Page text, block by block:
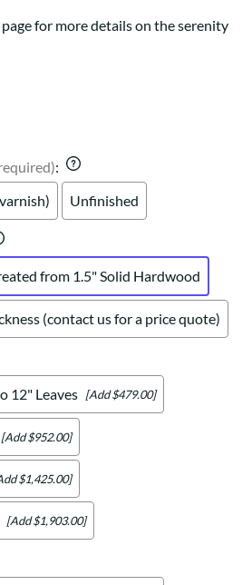
for more details on the serenity
:
Unfinished
from 1.5" Solid Hardwood
(contact us for a price quote)
12" Leaves [Add $479.00]
[Add $952.00]
$1,425.00]
[Add $1,903.00]